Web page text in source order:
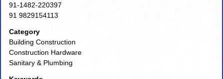
91-1482-220397
91 9829154113
Category
Building Construction
Construction Hardware
Sanitary & Plumbing